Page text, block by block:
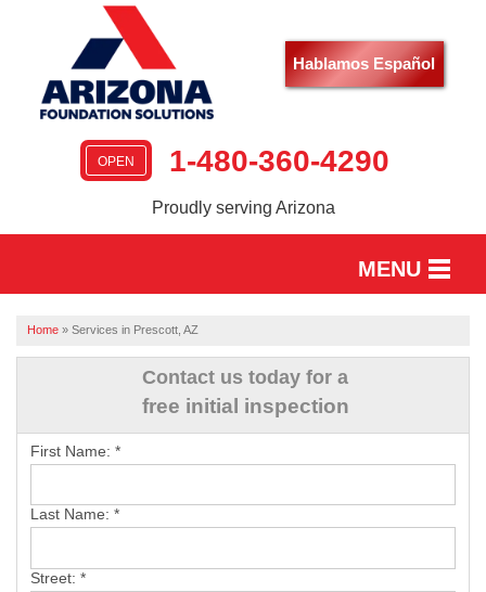
Hablamos Español
OPEN 1-480-360-4290
Proudly serving Arizona
MENU
HOME
SERVICES
OUR WORK
ABOUT US
FREE ESTIMATE
Home » Services in Prescott, AZ
Contact us today for a
free initial inspection
First Name: *
Last Name: *
Street: *